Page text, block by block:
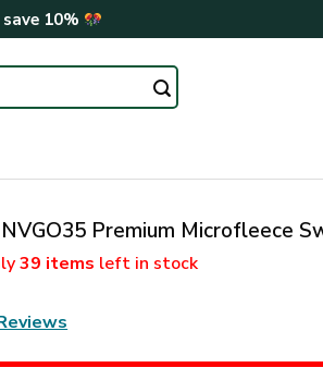
10%
Premium Microfleece
39 items left in stock